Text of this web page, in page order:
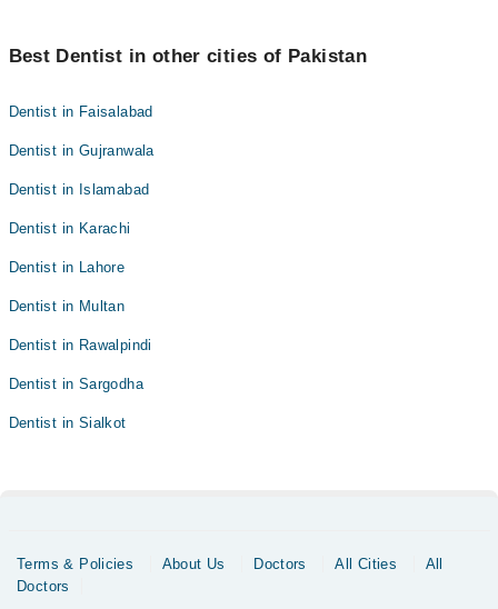
Best Dentist in other cities of Pakistan
Dentist in Faisalabad
Dentist in Gujranwala
Dentist in Islamabad
Dentist in Karachi
Dentist in Lahore
Dentist in Multan
Dentist in Rawalpindi
Dentist in Sargodha
Dentist in Sialkot
Terms & Policies About Us Doctors All Cities
All
Doctors